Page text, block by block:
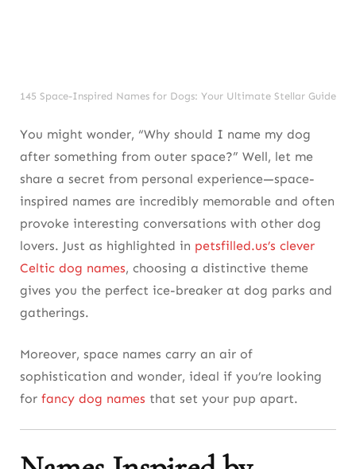
145 Space-Inspired Names for Dogs: Your Ultimate Stellar Guide
You might wonder, “Why should I name my dog
after something from outer space?” Well, let me
share a secret from personal experience—space-
inspired names are incredibly memorable and often
provoke interesting conversations with other dog
lovers. Just as highlighted in petsfilled.us’s clever
Celtic dog names, choosing a distinctive theme
gives you the perfect ice-breaker at dog parks and
gatherings.
Moreover, space names carry an air of
sophistication and wonder, ideal if you’re looking
for fancy dog names that set your pup apart.